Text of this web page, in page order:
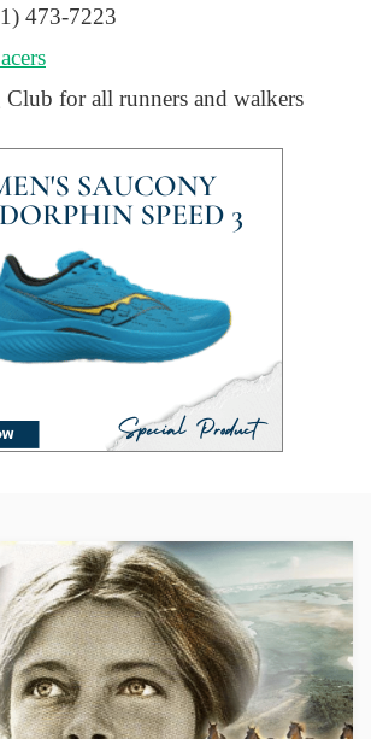
473-7223
for all runners and walkers